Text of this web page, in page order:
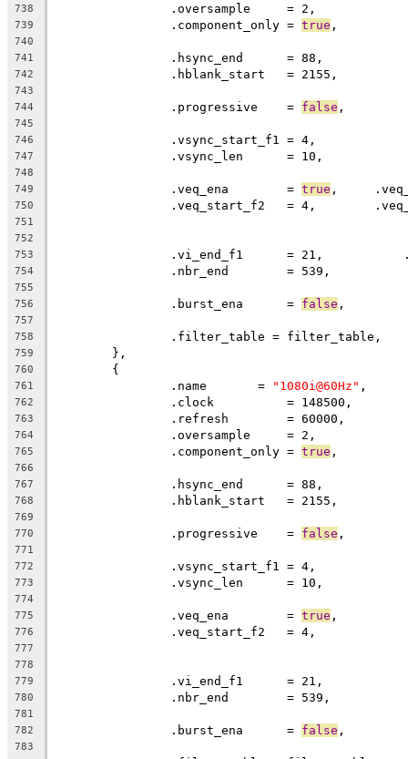
738
		.oversample     = 2,
739
		.component_only =
true ,
740
741
.hsync_end      = 88,
742
.hblank_start   = 2155,
743
744
		.progressive	=
false
745
746
.vsync_start_f1 = 4,
747
		.vsync_len      = 10,
748
749
		.veq_ena	=
true
750
751
752
753
.vi_end_f1      = 21,
754
		.nbr_end        = 539,
755
756
		.burst_ena      =
false ,
757
758
		.filter_table = filter_table,
759
	},
760
	{
761
		.name       =
"1080i@60Hz" ,
762
		.clock		= 148500,
763
		.refresh	= 60000,
764
		.oversample     = 2,
765
		.component_only =
true ,
766
767
.hsync_end      = 88,
768
.hblank_start   = 2155,
769
770
		.progressive	=
false
771
772
.vsync_start_f1 = 4,
773
		.vsync_len      = 10,
774
775
		.veq_ena	=
true
776
777
778
779
.vi_end_f1      = 21,
780
		.nbr_end        = 539,
781
782
		.burst_ena      =
false ,
783